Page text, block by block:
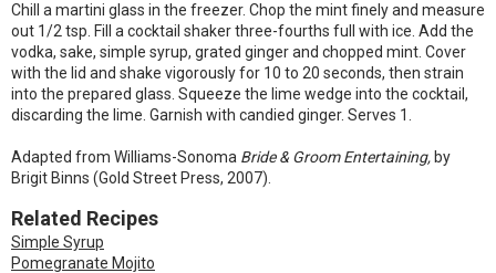
Chill a martini glass in the freezer. Chop the mint finely and measure
out 1/2 tsp. Fill a cocktail shaker three-fourths full with ice. Add the
vodka, sake, simple syrup, grated ginger and chopped mint. Cover
with the lid and shake vigorously for 10 to 20 seconds, then strain
into the prepared glass. Squeeze the lime wedge into the cocktail,
discarding the lime. Garnish with candied ginger. Serves 1.
Adapted from Williams-Sonoma Bride & Groom Entertaining, by
Brigit Binns (Gold Street Press, 2007).
Related Recipes
Simple Syrup
Pomegranate Mojito